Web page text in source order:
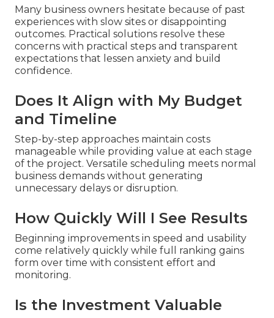
Many business owners hesitate because of past
experiences with slow sites or disappointing
outcomes. Practical solutions resolve these
concerns with practical steps and transparent
expectations that lessen anxiety and build
confidence.
Does It Align with My Budget
and Timeline
Step-by-step approaches maintain costs
manageable while providing value at each stage
of the project. Versatile scheduling meets normal
business demands without generating
unnecessary delays or disruption.
How Quickly Will I See Results
Beginning improvements in speed and usability
come relatively quickly while full ranking gains
form over time with consistent effort and
monitoring.
Is the Investment Valuable